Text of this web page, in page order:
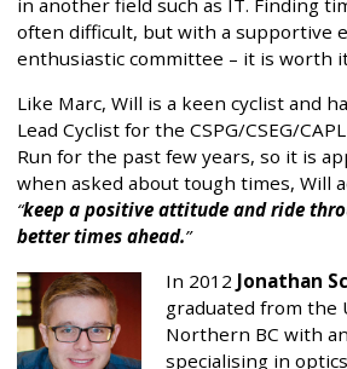
often difficult, but with a supportive
enthusiastic committee – it is worth
Like Marc, Will is a keen cyclist and
Lead Cyclist for the CSPG/CSEG/
Run for the past few years, so it is
when asked about tough times, Will
keep a positive attitude and ride
better times ahead.
In 2012 Jonathan
graduated from the
Northern BC with
specialising in